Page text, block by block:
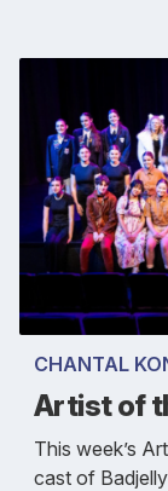
CHANTAL
Artist of
This week’s
cast of